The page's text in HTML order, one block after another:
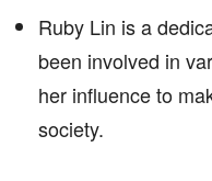
Ruby Lin is a
been involved in
her influence to
society.